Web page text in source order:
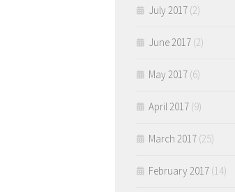
July 2017 (2)
June 2017 (2)
May 2017 (6)
April 2017 (9)
March 2017 (25)
February 2017 (14)